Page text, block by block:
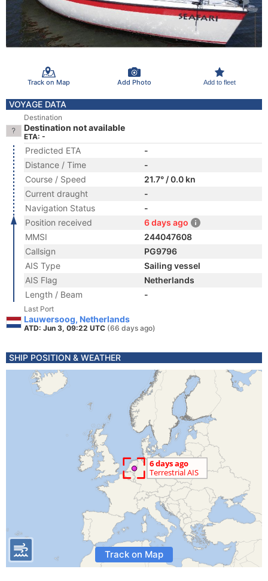
Track on Map Add Photo Add to fleet
VOYAGE DATA
Destination
Destination not available
ETA: -
Predicted ETA
-
Distance / Time
-
Course / Speed
21.7° / 0.0 kn
Current draught
-
Navigation Status
-
Position received
6 days ago
MMSI
244047608
Callsign
PG9796
AIS Type
Sailing vessel
AIS Flag
Netherlands
Length / Beam
-
Last Port
Lauwersoog, Netherlands
ATD: Jun 3, 09:22 UTC (66 days ago)
SHIP POSITION & WEATHER
Track on Map